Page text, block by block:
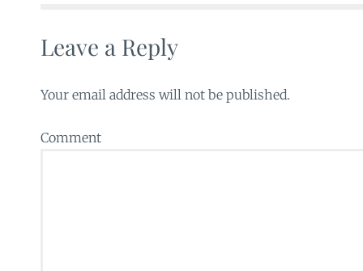
Leave a Reply
Your email address will not be published.
Comment